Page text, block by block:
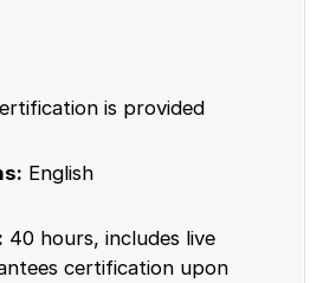
is provided
English
40 hours, includes live
certification upon